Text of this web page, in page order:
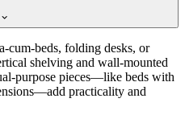
cum-beds, folding desks, or
shelving and wall-mounted
purpose pieces—like beds with
practicality and